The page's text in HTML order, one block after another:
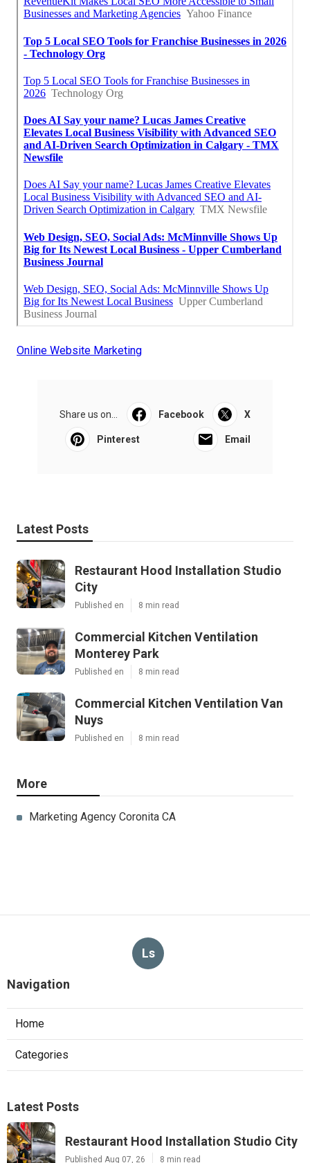
Online Website Marketing
Share us on... Facebook X
Pinterest Email
Latest Posts
Restaurant Hood Installation Studio
City
Published en 8 min read
Commercial Kitchen Ventilation
Monterey Park
Published en 8 min read
Commercial Kitchen Ventilation Van
Nuys
Published en 8 min read
More
Marketing Agency Coronita CA
Ls
Navigation
Home
Categories
Latest Posts
Restaurant Hood Installation Studio City
Published Aug 07, 26 8 min read